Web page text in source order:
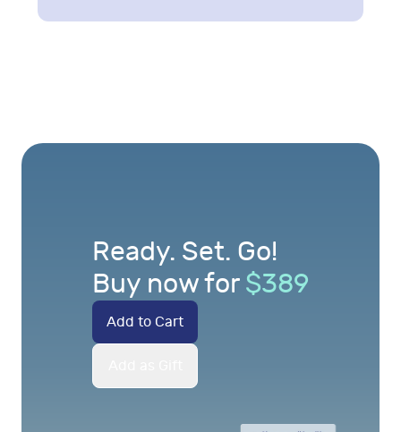
Ready. Set. Go!
Buy now for $389
Add to Cart